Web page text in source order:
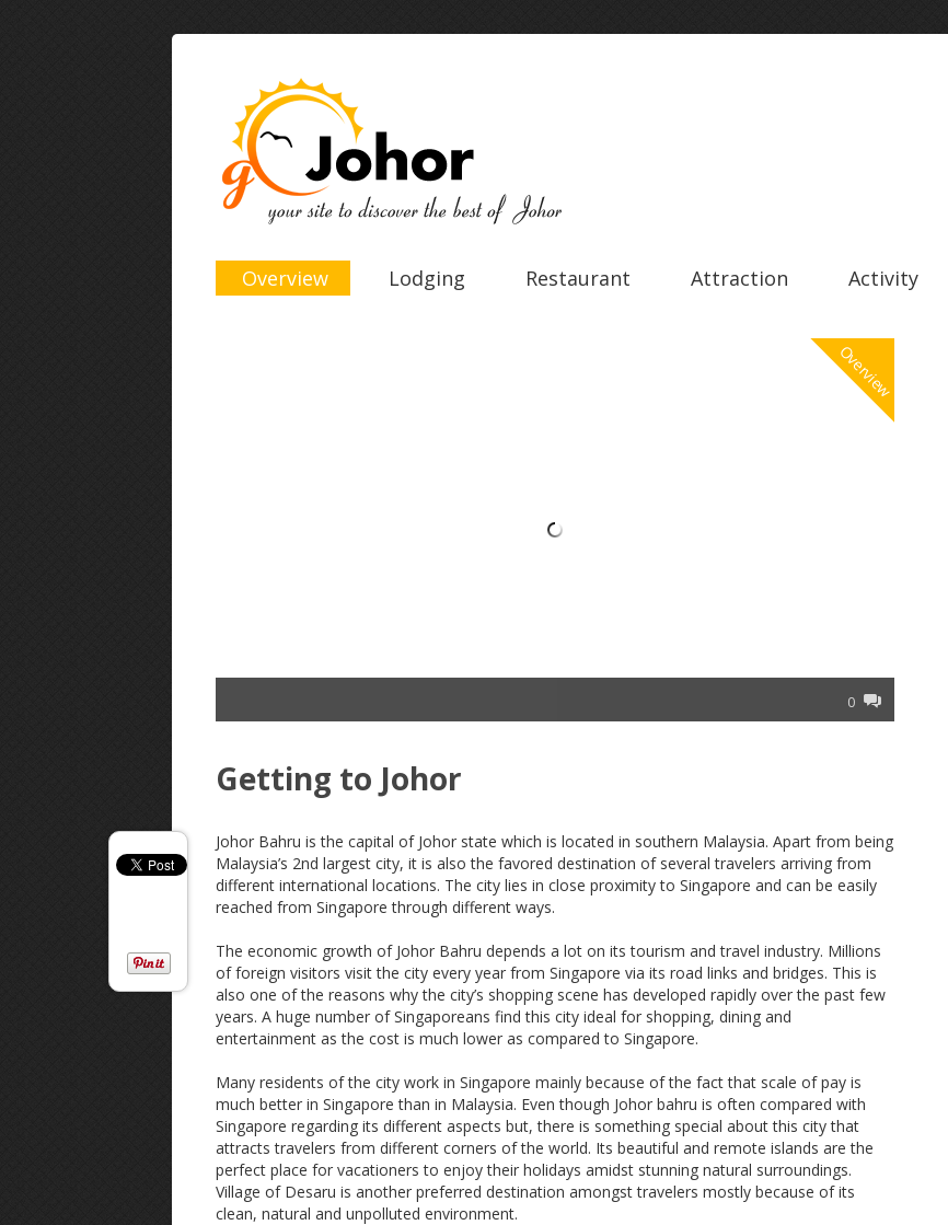
Overview Lodging Restaurant Attraction Activity
Overview
0
Getting to Johor
Johor Bahru is the capital of Johor state which is located in southern Malaysia. Apart from being
Malaysia’s 2nd largest city, it is also the favored destination of several travelers arriving from
different international locations. The city lies in close proximity to Singapore and can be easily
reached from Singapore through different ways.
The economic growth of Johor Bahru depends a lot on its tourism and travel industry. Millions
of foreign visitors visit the city every year from Singapore via its road links and bridges. This is
also one of the reasons why the city’s shopping scene has developed rapidly over the past few
years. A huge number of Singaporeans find this city ideal for shopping, dining and
entertainment as the cost is much lower as compared to Singapore.
Many residents of the city work in Singapore mainly because of the fact that scale of pay is
much better in Singapore than in Malaysia. Even though Johor bahru is often compared with
Singapore regarding its different aspects but, there is something special about this city that
attracts travelers from different corners of the world. Its beautiful and remote islands are the
perfect place for vacationers to enjoy their holidays amidst stunning natural surroundings.
Village of Desaru is another preferred destination amongst travelers mostly because of its
clean, natural and unpolluted environment.